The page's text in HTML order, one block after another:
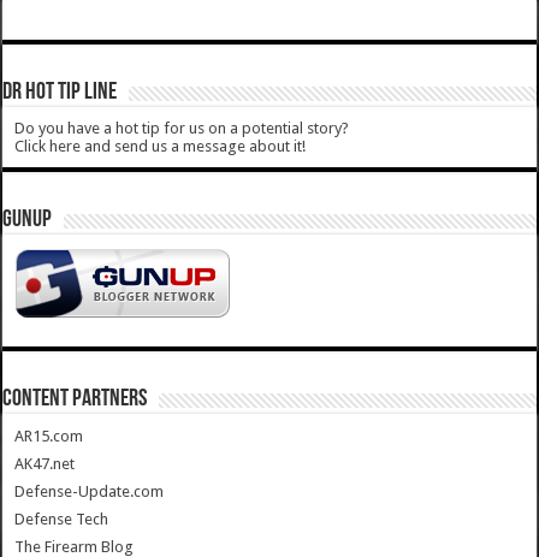
DR HOT TIP LINE
Do you have a hot tip for us on a potential story?
Click here and send us a message about it!
GUNUP
CONTENT PARTNERS
AR15.com
AK47.net
Defense-Update.com
Defense Tech
The Firearm Blog